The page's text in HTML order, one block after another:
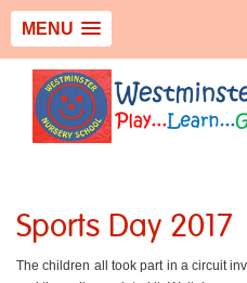
MENU
Sports Day 2017
The children all took part in a circuit